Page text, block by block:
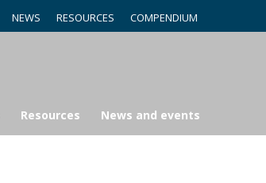
NEWS RESOURCES COMPENDIUM
Resources News and events